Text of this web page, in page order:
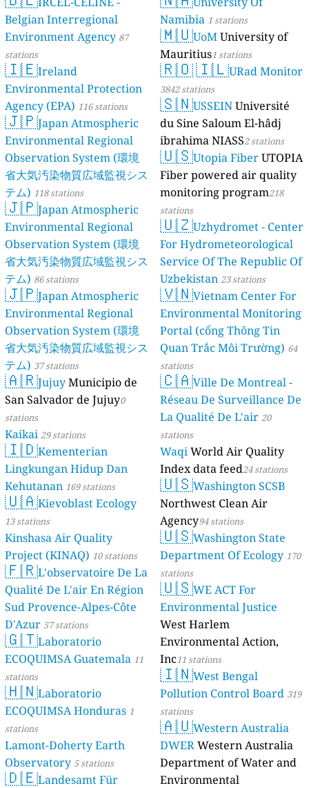
Belgian Interregional
Environment Agency 87
stations
🇮🇪Ireland
Environmental Protection
Agency (EPA) 116 stations
🇯🇵Japan Atmospheric
Environmental Regional
Observation System (環境
省大気汚染物質広域監視シス
テム) 118 stations
🇯🇵Japan Atmospheric
Environmental Regional
Observation System (環境
省大気汚染物質広域監視シス
テム) 86 stations
🇯🇵Japan Atmospheric
Environmental Regional
Observation System (環境
省大気汚染物質広域監視シス
テム) 37 stations
🇦🇷Jujuy Municipio de
San Salvador de Jujuy0
stations
Kaikai 29 stations
🇮🇩Kementerian
Lingkungan Hidup Dan
Kehutanan 169 stations
🇺🇦Kievoblast Ecology
13 stations
Kinshasa Air Quality
Project (KINAQ) 10 stations
🇫🇷L'observatoire De La
Qualité De L'air En Région
Sud Provence-Alpes-Côte
D'Azur 57 stations
🇬🇹Laboratorio
ECOQUIMSA Guatemala 11
stations
🇭🇳Laboratorio
ECOQUIMSA Honduras 1
stations
Lamont-Doherty Earth
Observatory 5 stations
🇩🇪Landesamt Für
Namibia 1 stations
🇲🇺UoMUniversity of
Mauritius1 stations
🇷🇴🇮🇱URad Monitor
3842 stations
🇸🇳USSEINUniversité
du Sine Saloum El-hâdj
ibrahima NIASS2 stations
🇺🇸Utopia FiberUTOPIA
Fiber powered air quality
monitoring program218
stations
🇺🇿Uzhydromet - Center
For Hydrometeorological
Service Of The Republic Of
Uzbekistan 23 stations
🇻🇳Vietnam Center For
Environmental Monitoring
Portal (cổng Thông Tin
Quan Trắc Môi Trường) 64
stations
🇨🇦Ville De Montreal -
Réseau De Surveillance De
La Qualité De L'air 20
stations
WaqiWorld Air Quality
Index data feed24 stations
🇺🇸Washington SCSB
Northwest Clean Air
Agency94 stations
🇺🇸Washington State
Department Of Ecology 170
stations
🇺🇸WE ACT For
Environmental Justice
West Harlem
Environmental Action,
Inc11 stations
🇮🇳West Bengal
Pollution Control Board 319
stations
🇦🇺Western Australia
DWERWestern Australia
Department of Water and
Environmental